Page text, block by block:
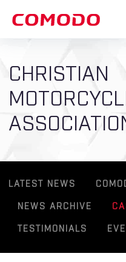
CHRISTIAN
LATEST NEWS
NEWS ARCHIVE
TESTIMONIALS